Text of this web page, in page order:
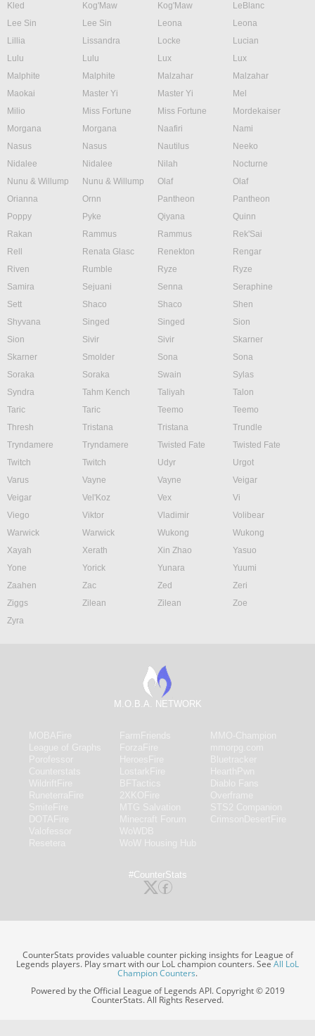
Kled
Kog'Maw Kog'Maw
LeBlanc
Lee Sin
Lee Sin Leona
Leona
Lillia
Lissandra Locke
Lucian
Lulu
Lulu Lux
Lux
Malphite
Malphite Malzahar
Malzahar
Maokai
Master Yi Master Yi
Mel
Milio
Miss Fortune Miss Fortune
Mordekaiser
Morgana
Morgana Naafiri
Nami
Nasus
Nasus Nautilus
Neeko
Nidalee
Nidalee Nilah
Nocturne
Nunu & Willump
Nunu & Willump Olaf
Olaf
Orianna
Ornn Pantheon
Pantheon
Poppy
Pyke Qiyana
Quinn
Rakan
Rammus Rammus
Rek'Sai
Rell
Renata Glasc Renekton
Rengar
Riven
Rumble Ryze
Ryze
Samira
Sejuani Senna
Seraphine
Sett
Shaco Shaco
Shen
Shyvana
Singed Singed
Sion
Sion
Sivir Sivir
Skarner
Skarner
Smolder Sona
Sona
Soraka
Soraka Swain
Sylas
Syndra
Tahm Kench Taliyah
Talon
Taric
Taric Teemo
Teemo
Thresh
Tristana Tristana
Trundle
Tryndamere
Tryndamere Twisted Fate
Twisted Fate
Twitch
Twitch Udyr
Urgot
Varus
Vayne Vayne
Veigar
Veigar
Vel'Koz Vex
Vi
Viego
Viktor Vladimir
Volibear
Warwick
Warwick Wukong
Wukong
Xayah
Xerath Xin Zhao
Yasuo
Yone
Yorick Yunara
Yuumi
Zaahen
Zac Zed
Zeri
Ziggs
Zilean Zilean
Zoe
Zyra
M.O.B.A. NETWORK
#CounterStats
CounterStats provides valuable counter picking insights for League of
Legends players. Play smart with our LoL champion counters. SeeAll LoL
Champion Counters.
Powered by the Official League of Legends API. Copyright © 2019
CounterStats. All Rights Reserved.